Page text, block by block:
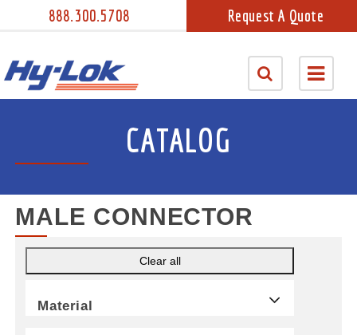
888.300.5708 Request A Quote
CATALOG
MALE CONNECTOR
Clear all
Material